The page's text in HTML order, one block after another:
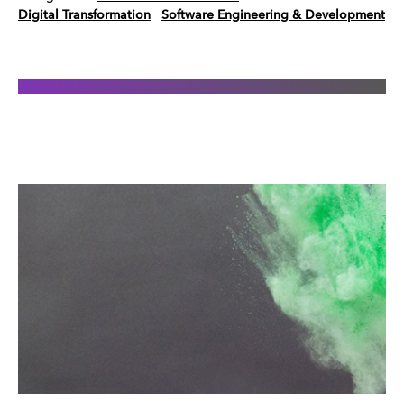
Digital Transformation
Software Engineering & Development